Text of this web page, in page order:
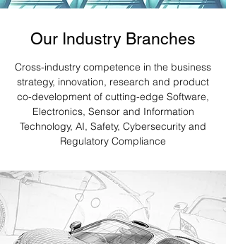
Our Industry Branches
Cross-industry competence in the business
strategy, innovation, research and product
co-development of cutting-edge Software,
Electronics, Sensor and Information
Technology, AI, Safety, Cybersecurity and
Regulatory Compliance